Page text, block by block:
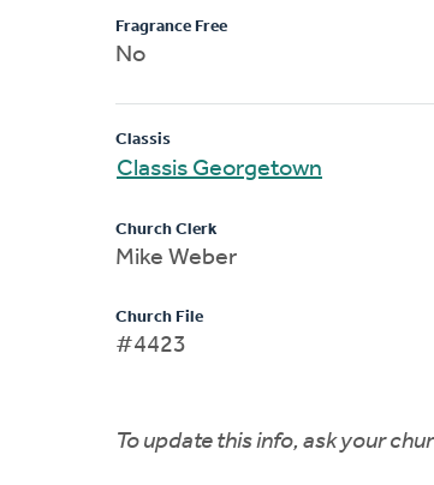
Fragrance Free
No
Classis
Classis Georgetown
Church Clerk
Mike Weber
Church File
#4423
To update this info, ask your